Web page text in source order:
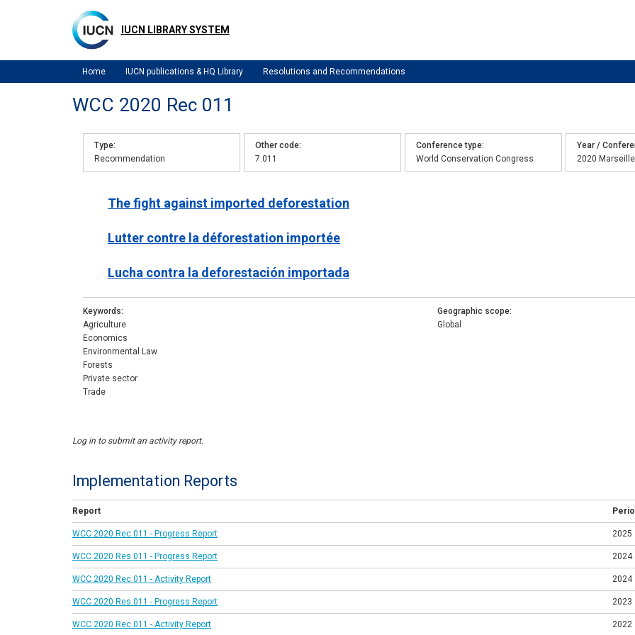
IUCN LIBRARY SYSTEM
Home IUCN publications & HQ Library Resolutions and Recommendations
WCC 2020 Rec 011
Type
Recommendation
Other code
7.011
Conference type
World Conservation Congress
Year /
2020 Marseille
The fight against imported deforestation
Lutter contre la déforestation importée
Lucha contra la deforestación importada
Keywords
Agriculture
Economics
Environmental Law
Forests
Private sector
Trade
Geographic scope
Global
Log in to submit an activity report.
Implementation Reports
Report
WCC 2020 Rec 011 - Progress Report 2025
WCC 2020 Res 011 - Progress Report 2024
WCC 2020 Rec 011 - Activity Report 2024
WCC 2020 Res 011 - Progress Report 2023
WCC 2020 Rec 011 - Activity Report 2022